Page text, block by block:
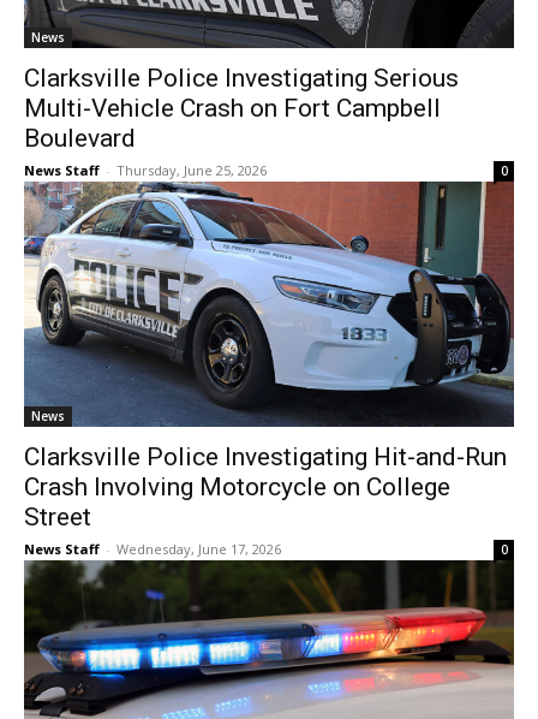
News
Clarksville Police Investigating Serious
Multi-Vehicle Crash on Fort Campbell
Boulevard
News Staff - Thursday, June 25, 2026 0
News
Clarksville Police Investigating Hit-and-Run
Crash Involving Motorcycle on College
Street
News Staff - Wednesday, June 17, 2026 0